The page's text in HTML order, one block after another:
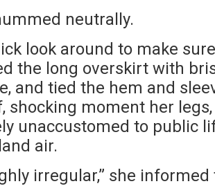
neutrally.
look around to make
the long overskirt with
and tied the hem and
shocking moment her
unaccustomed to public
air.
irregular,” she